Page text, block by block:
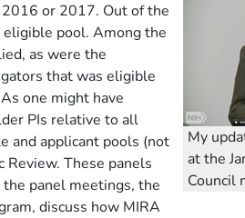
My
at the
Council
or 2017. Out of the
pool. Among the
as were the
that was eligible
As one might have
PIs relative to all
and applicant pools (not
These panels
panel meetings, the
discuss how MIRA